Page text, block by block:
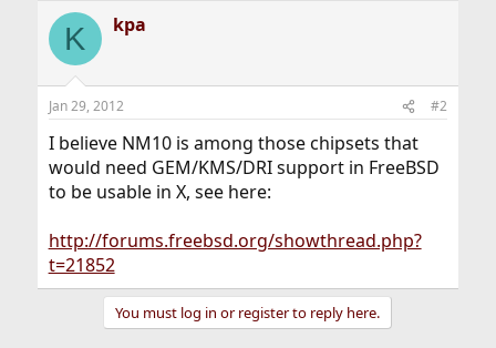
K kpa
Jan 29, 2012 #2
I believe NM10 is among those chipsets that
would need GEM/KMS/DRI support in FreeBSD
to be usable in X, see here:
http://forums.freebsd.org/showthread.php?
t=21852
You must log in or register to reply here.